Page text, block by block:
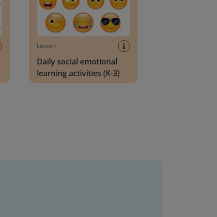
Lesson
Daily social emotional
learning activities (K-3)